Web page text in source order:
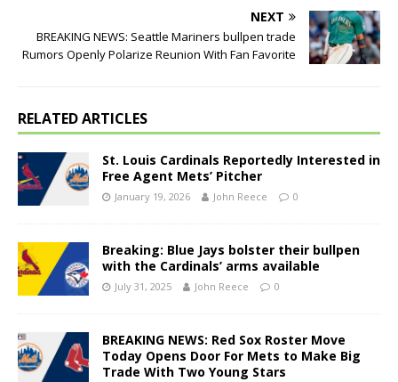
NEXT
BREAKING NEWS: Seattle Mariners bullpen trade
Rumors Openly Polarize Reunion With Fan Favorite
RELATED ARTICLES
St. Louis Cardinals Reportedly Interested in
Free Agent Mets’ Pitcher
January 19, 2026 John Reece 0
Breaking: Blue Jays bolster their bullpen
with the Cardinals’ arms available
July 31, 2025 John Reece 0
BREAKING NEWS: Red Sox Roster Move
Today Opens Door For Mets to Make Big
Trade With Two Young Stars